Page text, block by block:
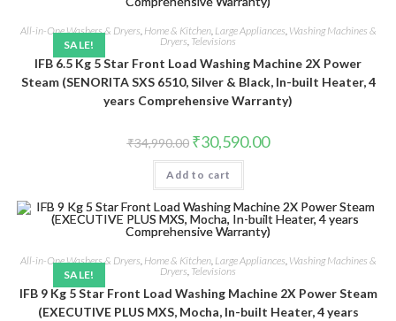
SALE!
All-in-One Washers & Dryers Home & Kitchen, Large Appliances Washing Machines &
Dryers Televisions
IFB 6.5 Kg 5 Star Front Load Washing Machine 2X Power
Steam (SENORITA SXS 6510, Silver & Black, In-built Heater, 4
years Comprehensive Warranty)
₹34,990.00 Original
price
was:
₹34,990.00.
₹30,590.00Current
price
Add to cart
SALE!
All-in-One Washers & Dryers, Home & Kitchen, Large Appliances, Washing Machines &
Dryers, Televisions
IFB 9 Kg 5 Star Front Load Washing Machine 2X Power Steam
(EXECUTIVE PLUS MXS, Mocha, In-built Heater, 4 years